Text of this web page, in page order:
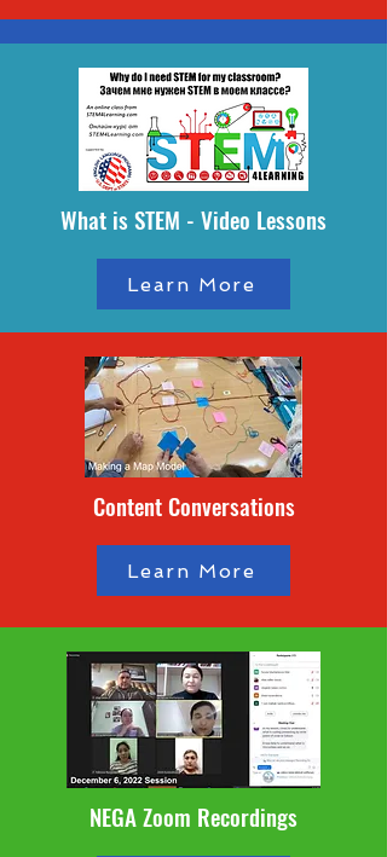
What is STEM - Video Lessons
Learn More
Content Conversations
Learn More
NEGA Zoom Recordings